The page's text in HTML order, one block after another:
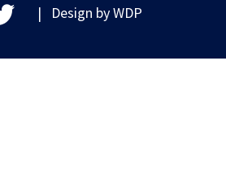
| Design byWDP